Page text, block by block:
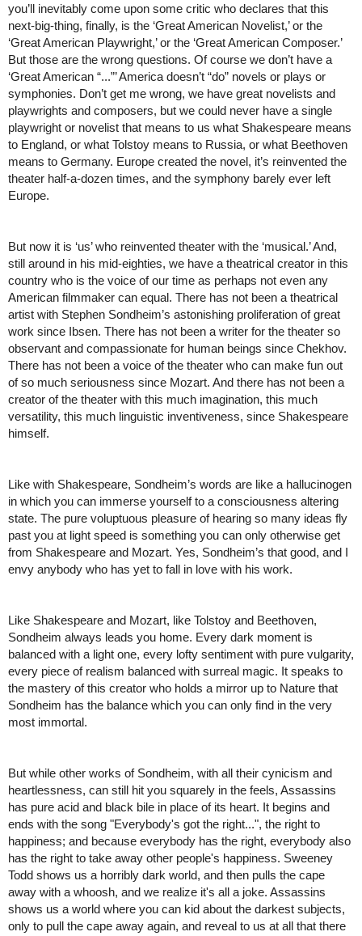
you’ll inevitably come upon some critic who declares that this
next-big-thing, finally, is the ‘Great American Novelist,’ or the
‘Great American Playwright,’ or the ‘Great American Composer.’
But those are the wrong questions. Of course we don’t have a
‘Great American “...”’ America doesn’t “do” novels or plays or
symphonies. Don’t get me wrong, we have great novelists and
playwrights and composers, but we could never have a single
playwright or novelist that means to us what Shakespeare means
to England, or what Tolstoy means to Russia, or what Beethoven
means to Germany. Europe created the novel, it’s reinvented the
theater half-a-dozen times, and the symphony barely ever left
Europe.
But now it is ‘us’ who reinvented theater with the ‘musical.’ And,
still around in his mid-eighties, we have a theatrical creator in this
country who is the voice of our time as perhaps not even any
American filmmaker can equal. There has not been a theatrical
artist with Stephen Sondheim’s astonishing proliferation of great
work since Ibsen. There has not been a writer for the theater so
observant and compassionate for human beings since Chekhov.
There has not been a voice of the theater who can make fun out
of so much seriousness since Mozart. And there has not been a
creator of the theater with this much imagination, this much
versatility, this much linguistic inventiveness, since Shakespeare
himself.
Like with Shakespeare, Sondheim’s words are like a hallucinogen
in which you can immerse yourself to a consciousness altering
state. The pure voluptuous pleasure of hearing so many ideas fly
past you at light speed is something you can only otherwise get
from Shakespeare and Mozart. Yes, Sondheim’s that good, and I
envy anybody who has yet to fall in love with his work.
Like Shakespeare and Mozart, like Tolstoy and Beethoven,
Sondheim always leads you home. Every dark moment is
balanced with a light one, every lofty sentiment with pure vulgarity,
every piece of realism balanced with surreal magic. It speaks to
the mastery of this creator who holds a mirror up to Nature that
Sondheim has the balance which you can only find in the very
most immortal.
But while other works of Sondheim, with all their cynicism and
heartlessness, can still hit you squarely in the feels, Assassins
has pure acid and black bile in place of its heart. It begins and
ends with the song "Everybody's got the right...", the right to
happiness; and because everybody has the right, everybody also
has the right to take away other people's happiness. Sweeney
Todd shows us a horribly dark world, and then pulls the cape
away with a whoosh, and we realize it's all a joke. Assassins
shows us a world where you can kid about the darkest subjects,
only to pull the cape away again, and reveal to us at all that there